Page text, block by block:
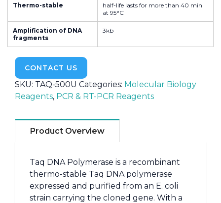
Thermo-stable
half-life lasts for more than 40 min
at 95°C
Amplification of DNA
fragments
3kb
CONTACT US
SKU: TAQ-500U Categories: Molecular Biology
Reagents, PCR & RT-PCR Reagents
Product Overview
Taq DNA Polymerase is a recombinant
thermo-stable Taq DNA polymerase
expressed and purified from an E. coli
strain carrying the cloned gene. With a